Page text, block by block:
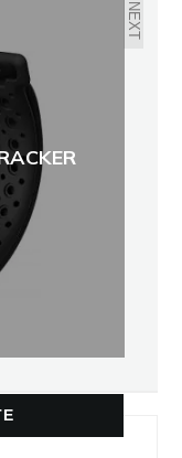
NEXT